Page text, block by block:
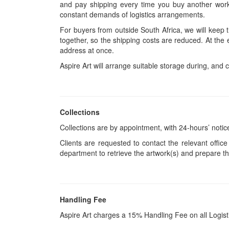
and pay shipping every time you buy another
constant demands of logistics arrangements.
For buyers from outside South Africa, we will
together, so the shipping costs are reduced. At
address at once.
Aspire Art will arrange suitable storage during, and
Collections
Collections are by appointment, with 24-hours’
Clients are requested to contact the relevant
department to retrieve the artwork(s) and prepare
Handling Fee
Aspire Art charges a 15% Handling Fee on all